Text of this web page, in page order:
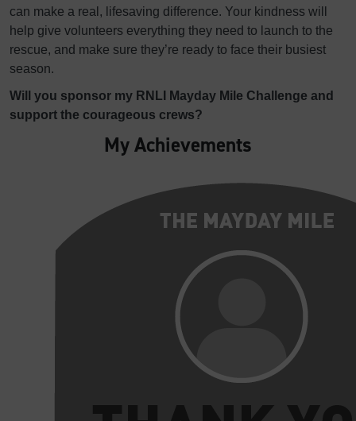
can make a real, lifesaving difference. Your kindness will
help give volunteers everything they need to launch to the
rescue, and make sure they’re ready to face their busiest
season.
Will you sponsor my RNLI Mayday Mile Challenge and
support the courageous crews?
My Achievements